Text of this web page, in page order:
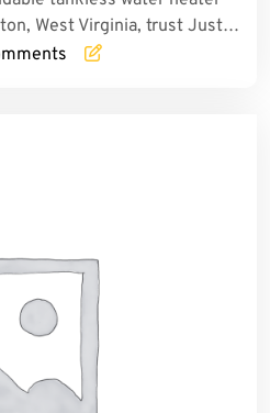
West Virginia, trust Just…